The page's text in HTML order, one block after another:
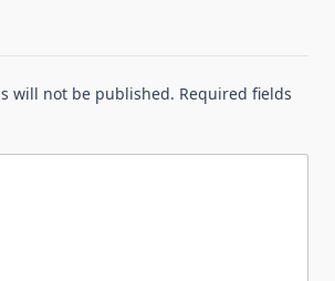
will not be published. Required fields